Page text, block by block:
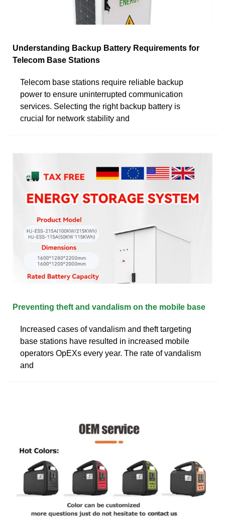
Understanding Backup Battery Requirements for
Telecom Base Stations
Telecom base stations require reliable backup
power to ensure uninterrupted communication
services. Selecting the right backup battery is
crucial for network stability and
Preventing theft and vandalism on the mobile base
Increased cases of vandalism and theft targeting
base stations have resulted in increased mobile
operators OpEXs every year. The rate of vandalism
and